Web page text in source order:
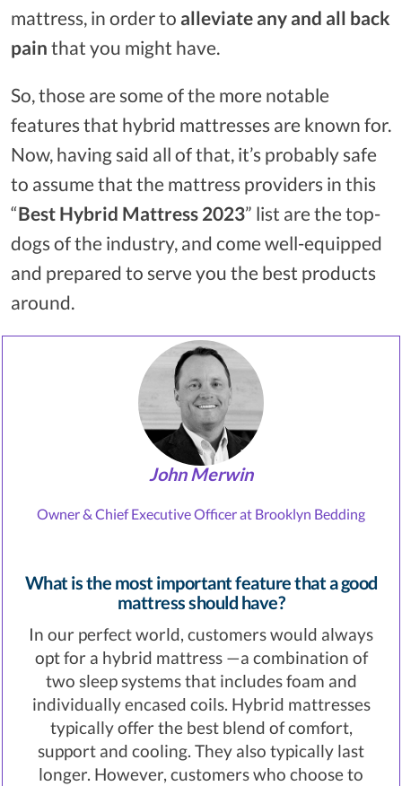
mattress, in order to alleviate any and all back
pain that you might have.
So, those are some of the more notable
features that hybrid mattresses are known for.
Now, having said all of that, it’s probably safe
to assume that the mattress providers in this
“Best Hybrid Mattress 2023” list are the top-
dogs of the industry, and come well-equipped
and prepared to serve you the best products
around.
John Merwin
Owner & Chief Executive Officer at Brooklyn Bedding
What is the most important feature that a good
mattress should have?
In our perfect world, customers would always
opt for a hybrid mattress —a combination of
two sleep systems that includes foam and
individually encased coils. Hybrid mattresses
typically offer the best blend of comfort,
support and cooling. They also typically last
longer. However, customers who choose to